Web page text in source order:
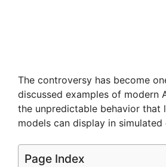
The controversy has become
discussed examples of modern
the unpredictable behavior that
models can display in simulated
Page Index